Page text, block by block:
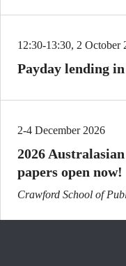
12:30-13:30, 2 October
Payday lending
2-4 December 2026
2026
papers open now!
Crawford School of